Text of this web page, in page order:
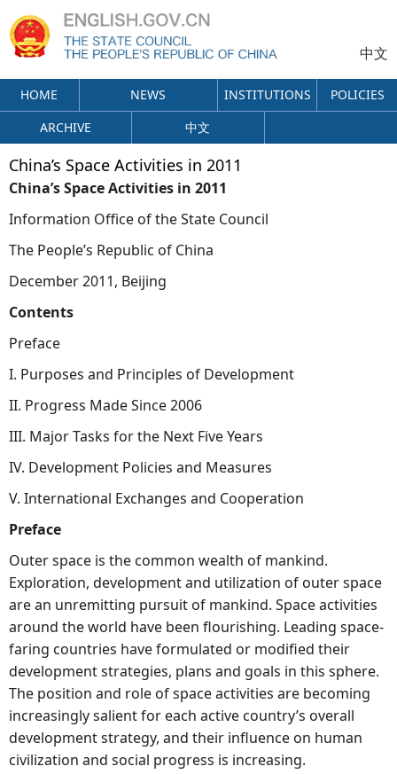
中文
HOME NEWS INSTITUTIONS
POLICIES
ARCHIVE
中文
China’s Space Activities in 2011
China’s Space Activities in 2011
Information Office of the State Council
The People’s Republic of China
December 2011, Beijing
Contents
Preface
I. Purposes and Principles of Development
II. Progress Made Since 2006
III. Major Tasks for the Next Five Years
IV. Development Policies and Measures
V. International Exchanges and Cooperation
Preface
Outer space is the common wealth of mankind.
Exploration, development and utilization of outer space
are an unremitting pursuit of mankind. Space activities
around the world have been flourishing. Leading space-
faring countries have formulated or modified their
development strategies, plans and goals in this sphere.
The position and role of space activities are becoming
increasingly salient for each active country’s overall
development strategy, and their influence on human
civilization and social progress is increasing.